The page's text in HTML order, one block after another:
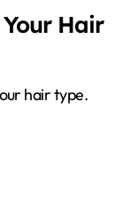
Hair
hair type.